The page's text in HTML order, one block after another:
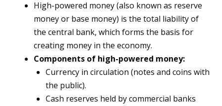
High-powered money (also known as reserve
money or base money) is the total liability of
the central bank, which forms the basis for
creating money in the economy.
Components of high-powered money:
Currency in circulation (notes and coins with
the public).
Cash reserves held by commercial banks